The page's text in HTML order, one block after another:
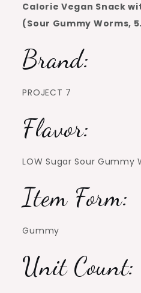
Calorie Vegan Snack
(Sour Gummy Worms,
Brand:
PROJECT 7
Flavor:
LOW Sugar Sour Gummy
Item Form:
Gummy
Unit Count: